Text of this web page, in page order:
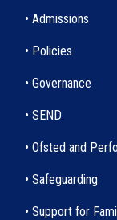
• Admissions
• Policies
• Governance
• SEND
• Ofsted and
• Safeguarding
• Support for